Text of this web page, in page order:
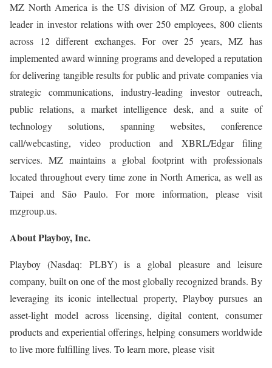
MZ North America is the US division of MZ Group, a global
leader in investor relations with over 250 employees, 800 clients
across 12 different exchanges. For over 25 years, MZ has
implemented award winning programs and developed a reputation
for delivering tangible results for public and private companies via
strategic communications, industry-leading investor outreach,
public relations, a market intelligence desk, and a suite of
technology solutions, spanning websites, conference
call/webcasting, video production and XBRL/Edgar filing
services. MZ maintains a global footprint with professionals
located throughout every time zone in North America, as well as
Taipei and São Paulo. For more information, please visit
mzgroup.us.
About Playboy, Inc.
Playboy (Nasdaq: PLBY) is a global pleasure and leisure
company, built on one of the most globally recognized brands. By
leveraging its iconic intellectual property, Playboy pursues an
asset-light model across licensing, digital content, consumer
products and experiential offerings, helping consumers worldwide
to live more fulfilling lives. To learn more, please visit